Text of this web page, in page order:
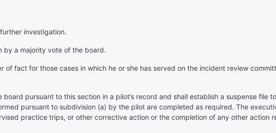
investigation.
by a majority vote of the board.
of fact for those cases in which he or she has served on the incident review
pursuant to this section in a pilot’s record and shall establish a suspense file
pursuant to subdivision (a) by the pilot are completed as required. The
practice trips, or other corrective action or the completion of any other action